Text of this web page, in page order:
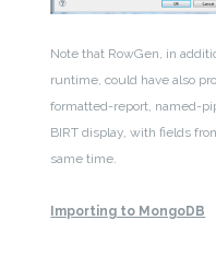
Note that RowGen, in
runtime, could have also
formatted-report, named-
BIRT display, with fields
same time.
Importing to MongoDB